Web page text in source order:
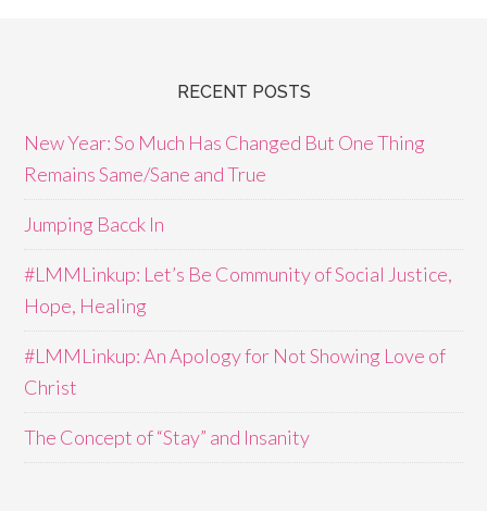
RECENT POSTS
New Year: So Much Has Changed But One Thing
Remains Same/Sane and True
Jumping Bacck In
#LMMLinkup: Let’s Be Community of Social Justice,
Hope, Healing
#LMMLinkup: An Apology for Not Showing Love of
Christ
The Concept of “Stay” and Insanity